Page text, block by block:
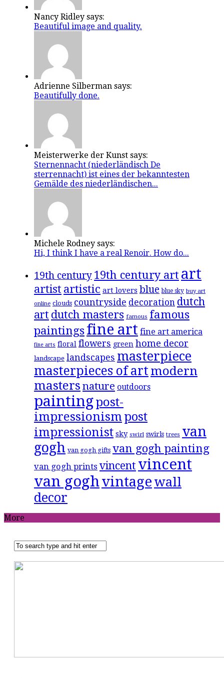
Nancy Ridley says:
Beautiful image and quality.
Adrienne Silberman says:
Beautifully done.
Meisterwerke der Kunst says:
Sternennacht (niederländisch De
sterrennacht) ist eines der bekanntesten
Gemälde des niederländischen...
Michele Rodney says:
Hi, I think I have a real Renoir. How do...
19th century 19th century art art
artist artistic art lovers blue blue sky buy art
online clouds countryside decoration dutch
art dutch masters famous famous
paintingsfine art fine art america
fine arts floral flowers green home decor
landscape landscapes masterpiece
masterpieces of art modern
masters nature outdoors
paintingpost-
impressionismpost
impressionist sky swirl swirls trees van
gogh van gogh gifts van gogh painting
van gogh prints vincent vincent
van goghvintage wall
decor
More